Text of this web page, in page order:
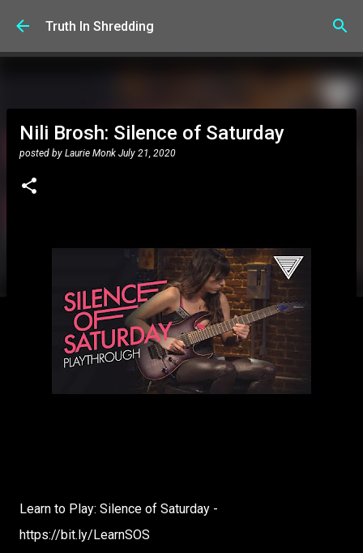
Skip to main content
Truth In Shredding
Nili Brosh: Silence of Saturday
posted by Laurie Monk July 21, 2020
Learn to Play: Silence of Saturday -
https://bit.ly/LearnSOS